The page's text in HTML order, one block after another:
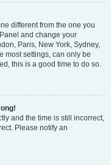
different from the one you
and change your
Paris, New York, Sydney,
most settings, can only be
this is a good time to do so.
and the time is still incorrect,
Please notify an